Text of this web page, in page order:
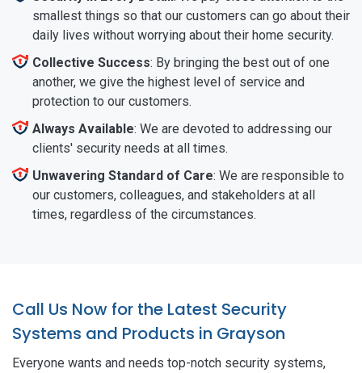
smallest things so that our customers can go about their
daily lives without worrying about their home security.
Collective Success: By bringing the best out of one
another, we give the highest level of service and
protection to our customers.
Always Available: We are devoted to addressing our
clients' security needs at all times.
Unwavering Standard of Care: We are responsible to
our customers, colleagues, and stakeholders at all
times, regardless of the circumstances.
Call Us Now for the Latest Security
Systems and Products in Grayson
Everyone wants and needs top-notch security systems,